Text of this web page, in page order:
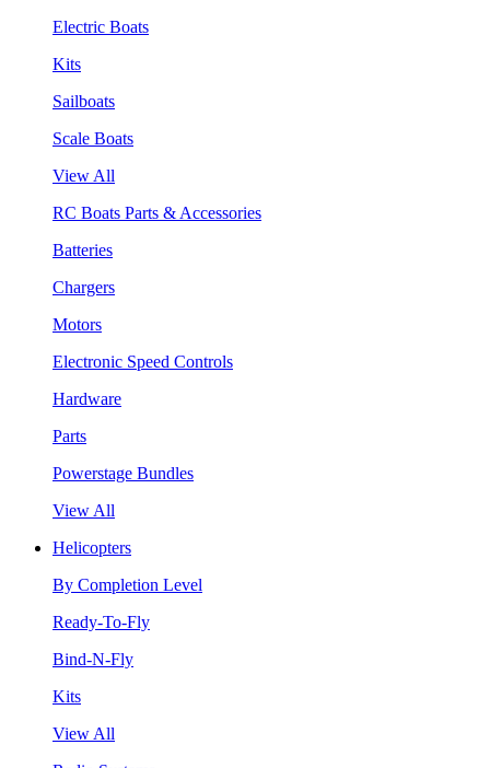
Electric Boats
Kits
Sailboats
Scale Boats
View All
RC Boats Parts & Accessories
Batteries
Chargers
Motors
Electronic Speed Controls
Hardware
Parts
Powerstage Bundles
View All
Helicopters
By Completion Level
Ready-To-Fly
Bind-N-Fly
Kits
View All